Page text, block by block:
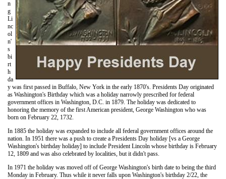
n
g
Li
nc
ol
n'
s
bi
rt
h
da
y was first passed in Buffalo, New York in the early 1870's. Presidents Day originated
as Washington's Birthday which was a holiday narrowly prescribed for federal
government offices in Washington, D.C. in 1879. The holiday was dedicated to
honoring the memory of the first American president, George Washington who was
born on February 22, 1732.
In 1885 the holiday was expanded to include all federal government offices around the
nation. In 1951 there was a push to create a Presidents Day holiday [vs a George
Washington's birthday holiday] to include President Lincoln whose birthday is February
12, 1809 and was also celebrated by localities, but it didn't pass.
In 1971 the holiday was moved off of George Washington's birth date to being the third
Monday in February. Thus while it never falls upon Washington's birthday 2/22, the